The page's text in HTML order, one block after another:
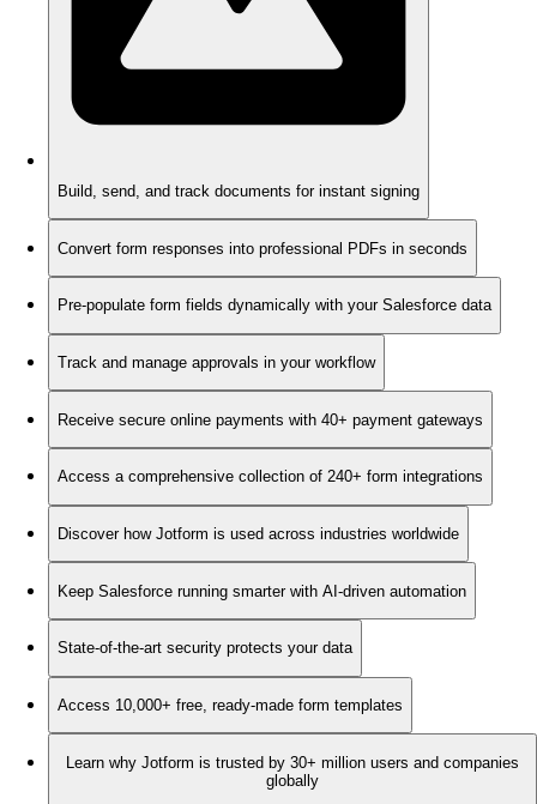
Build, send, and track documents for instant signing
Convert form responses into professional PDFs in seconds
Pre-populate form fields dynamically with your Salesforce data
Track and manage approvals in your workflow
Receive secure online payments with 40+ payment gateways
Access a comprehensive collection of 240+ form integrations
Discover how Jotform is used across industries worldwide
Keep Salesforce running smarter with AI-driven automation
State-of-the-art security protects your data
Access 10,000+ free, ready-made form templates
Learn why Jotform is trusted by 30+ million users and companies
globally